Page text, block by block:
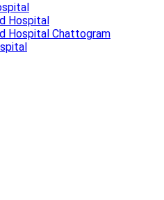
Hospital
Hospital Chattogram